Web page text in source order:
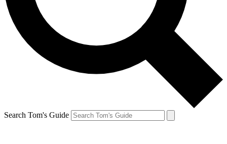
Search Tom's Guide